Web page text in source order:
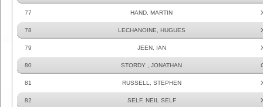
77 HAND, MARTIN
78 LECHANOINE, HUGUES
79 JEEN, IAN
80 STORDY , JONATHAN
81 RUSSELL, STEPHEN
82 SELF, NEIL SELF